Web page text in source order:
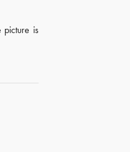
picture is